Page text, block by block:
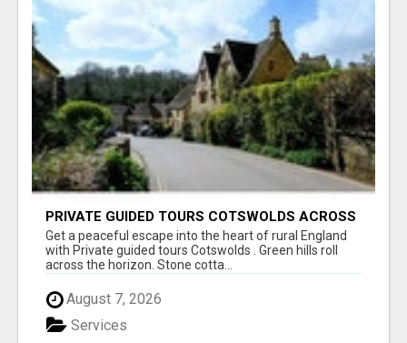
PRIVATE GUIDED TOURS COTSWOLDS ACROSS
ENGLAND’S MOST CHARMING COUNTRYSIDE
Get a peaceful escape into the heart of rural England
with Private guided tours Cotswolds . Green hills roll
across the horizon. Stone cotta...
August 7, 2026
Services